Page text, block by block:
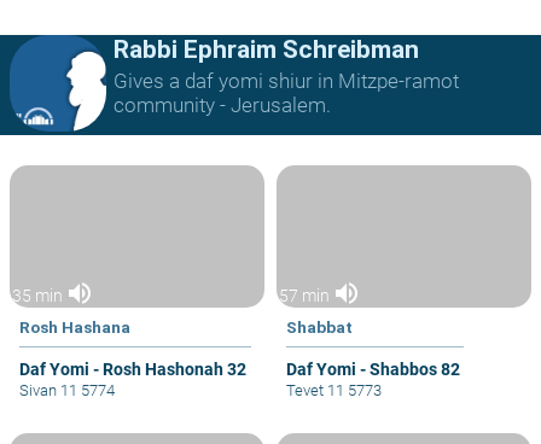
Rabbi Ephraim Schreibman
Gives a daf yomi shiur in Mitzpe-ramot
community - Jerusalem.
35 min volume_up
Rosh Hashana
Daf Yomi - Rosh Hashonah 32
Sivan 11 5774
57 min volume_up
Shabbat
Daf Yomi - Shabbos 82
Tevet 11 5773